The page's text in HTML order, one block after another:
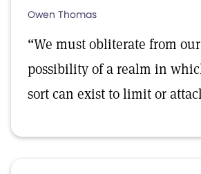
Owen Thomas
“We must obliterate from
possibility of a realm in
sort can exist to limit or